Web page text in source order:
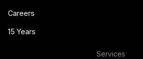
Careers
15 Years
Services